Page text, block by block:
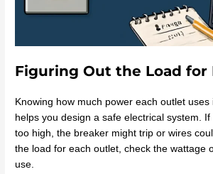
Figuring Out the Load for
Knowing how much power each outlet
helps you design a safe electrical system.
too high, the breaker might trip or wires
the load for each outlet, check the wattage
use.